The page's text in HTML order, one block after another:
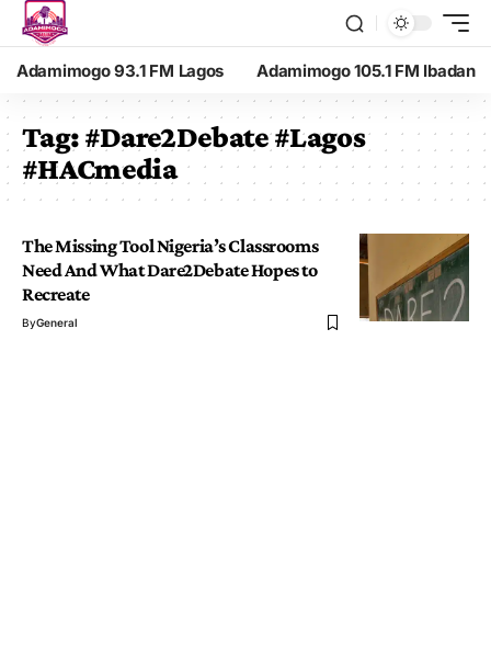
Adamimogo 93.1 FM Lagos Adamimogo 105.1 FM Ibadan
Tag:#Dare2Debate #Lagos
#HACmedia
The Missing Tool Nigeria’s Classrooms
Need And What Dare2Debate Hopes to
Recreate
ByGeneral